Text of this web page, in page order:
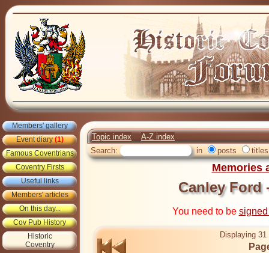
Members' gallery
Event diary(1)
Famous Coventrians
Coventry Firsts
Useful links
Members' articles
On this day...
Cov Pub History
Historic
Coventry
Topic index
A-Z index
Search:
in posts titles
Memories
Canley Ford
You need to be
Displaying